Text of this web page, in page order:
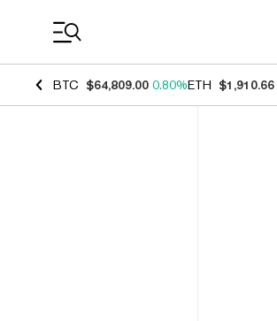
BTC $64,809.00 0.80%ETH $1,910.66